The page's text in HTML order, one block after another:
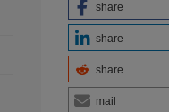
share
share
share
mail